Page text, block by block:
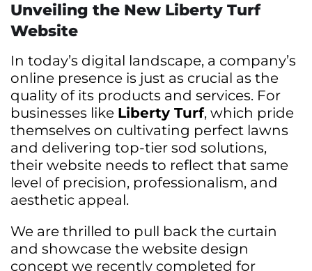
Unveiling the New Liberty Turf
Website
In today’s digital landscape, a company’s
online presence is just as crucial as the
quality of its products and services. For
businesses like Liberty Turf, which pride
themselves on cultivating perfect lawns
and delivering top-tier sod solutions,
their website needs to reflect that same
level of precision, professionalism, and
aesthetic appeal.
We are thrilled to pull back the curtain
and showcase the website design
concept we recently completed for